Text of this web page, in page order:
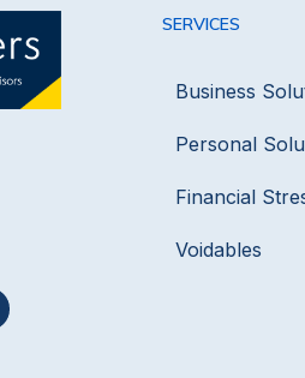
SERVICES
Business
Personal
Financial
Voidables